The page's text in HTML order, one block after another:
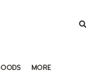
MORE